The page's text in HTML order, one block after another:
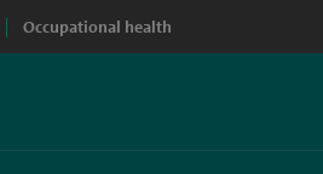
Occupational health